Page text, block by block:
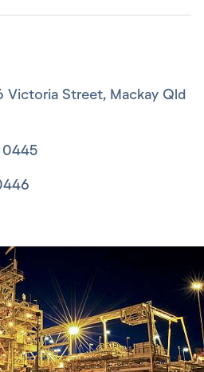
Victoria Street, Mackay Qld
0445